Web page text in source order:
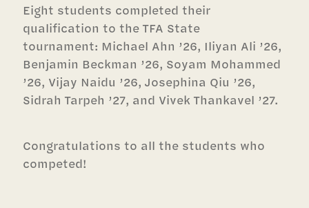
Eight students completed their
qualification to the TFA State
tournament: Michael Ahn ’26, Iliyan Ali ’26,
Benjamin Beckman ’26, Soyam Mohammed
’26, Vijay Naidu ’26, Josephina Qiu ’26,
Sidrah Tarpeh ’27, and Vivek Thankavel ’27.
Congratulations to all the students who
competed!